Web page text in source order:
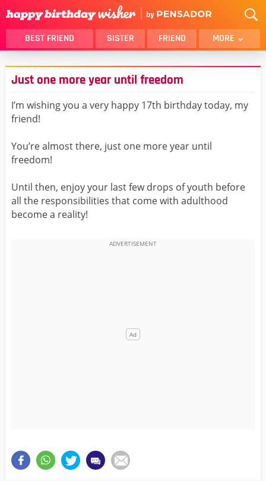
BEST FRIEND SISTER FRIEND MORE
THANK YOU
BROTHER
DAUGHTER
HUSBAND
FUNNY
MOM
DAD
GIRLFRIEND
BEST FRIEND FEMALE
BEST FRIEND MALE
Just one more year until freedom
I’m wishing you a very happy 17th birthday today, my
friend!
You’re almost there, just one more year until
freedom!
Until then, enjoy your last few drops of youth before
all the responsibilities that come with adulthood
become a reality!